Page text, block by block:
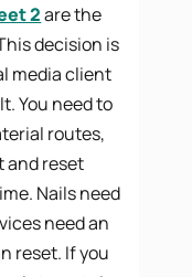
2are the
decision is
media client
You need to
routes,
and reset
Nails need
need an
reset. If you